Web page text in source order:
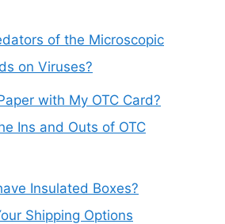
of the Microscopic
on Viruses?
with My OTC Card?
Ins and Outs of OTC
Insulated Boxes?
Shipping Options